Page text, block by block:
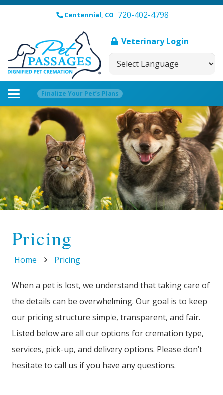
Centennial, CO 720-402-4798
Veterinary Login
Finalize Your Pet’s Plans
Pricing
Home Pricing
When a pet is lost, we understand that taking care of
the details can be overwhelming. Our goal is to keep
our pricing structure simple, transparent, and fair.
Listed below are all our options for cremation type,
services, pick-up, and delivery options. Please don’t
hesitate to call us if you have any questions.